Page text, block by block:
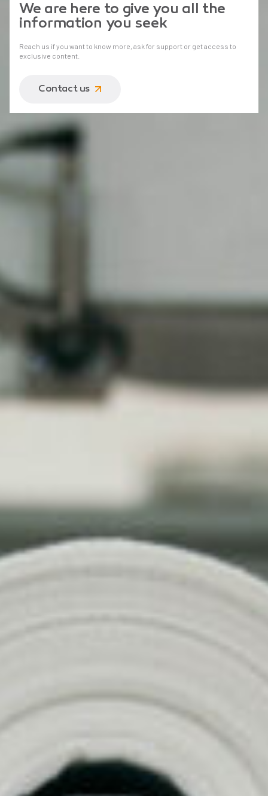
We are here to give you all the
information you seek
Reach us if you want to know more, ask for support or get access to
exclusive content.
Contact us